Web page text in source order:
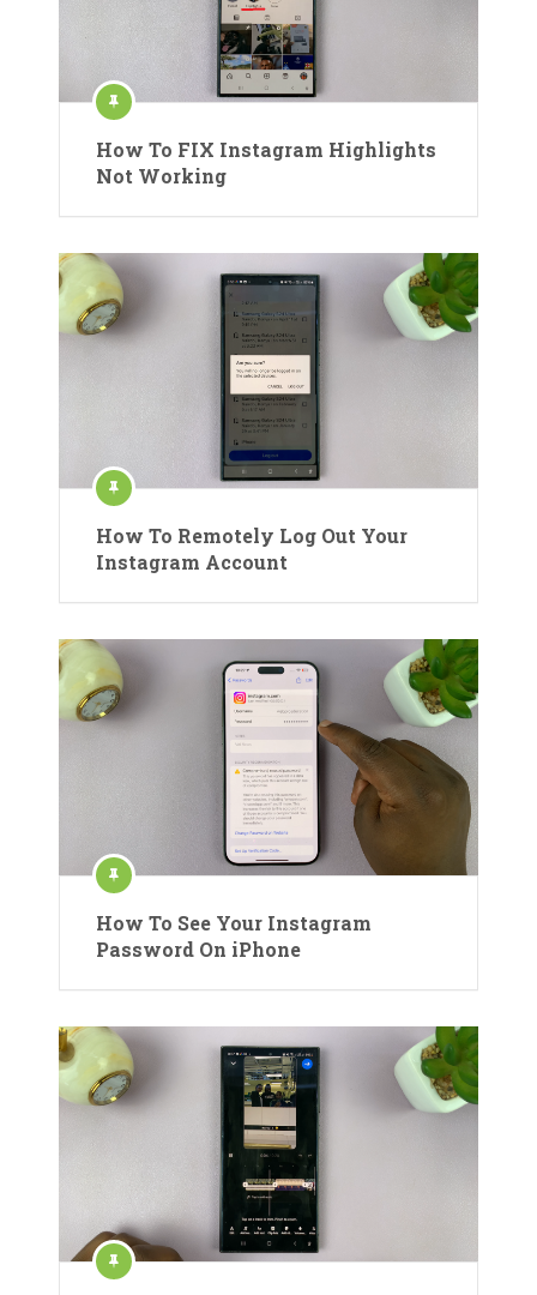
How To FIX Instagram Highlights
Not Working
How To Remotely Log Out Your
Instagram Account
How To See Your Instagram
Password On iPhone